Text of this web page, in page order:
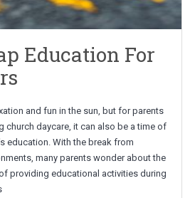
Education For
and fun in the sun, but for parents
church daycare, it can also be a time of
education. With the break from
many parents wonder about the
providing educational activities during